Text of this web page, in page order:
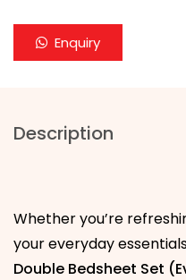
Enquiry
Description
Whether you’re
your everyday
Double Bedsheet Set